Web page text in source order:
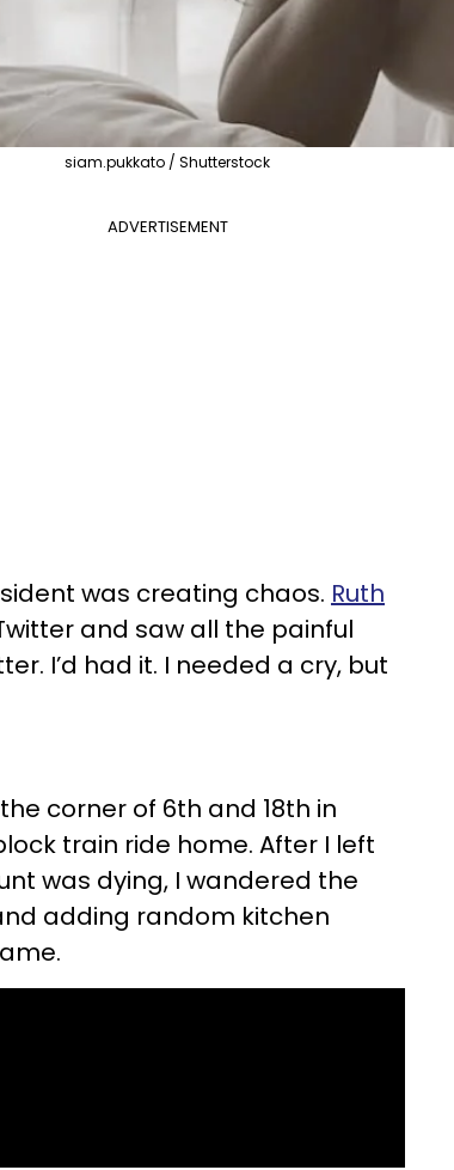
siam.pukkato / Shutterstock
ADVERTISEMENT
was creating chaos. Ruth
and saw all the painful
I’d had it. I needed a cry, but
corner of 6th and 18th in
train ride home. After I left
was dying, I wandered the
adding random kitchen